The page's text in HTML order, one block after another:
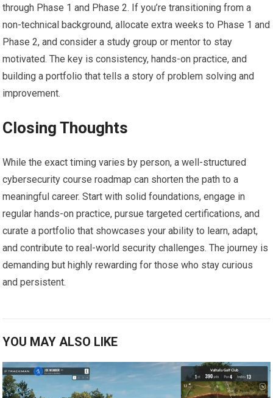
through Phase ⁢1 and Phase 2. If you’re transitioning ​from a
⁤non-technical‌ background, allocate extra‌ weeks‌ to Phase 1 and
⁢Phase 2, and⁤ consider a‌ study group or mentor ⁢to stay
⁢motivated. The key is consistency, hands-on practice, and⁣
building a portfolio that tells a story of​ problem solving and
improvement.
Closing Thoughts
While the exact timing varies ‌by person, a well-structured
⁣cybersecurity course roadmap can shorten the path to a
meaningful career. Start with solid foundations, engage in
regular hands-on practice, pursue targeted certifications, and
curate a portfolio that showcases your ability⁣ to learn, adapt,⁣
and contribute ⁣to real-world security challenges. The journey is
demanding⁢ but​ highly rewarding for those‍ who stay ‍curious
⁤and persistent.
YOU MAY ALSO LIKE